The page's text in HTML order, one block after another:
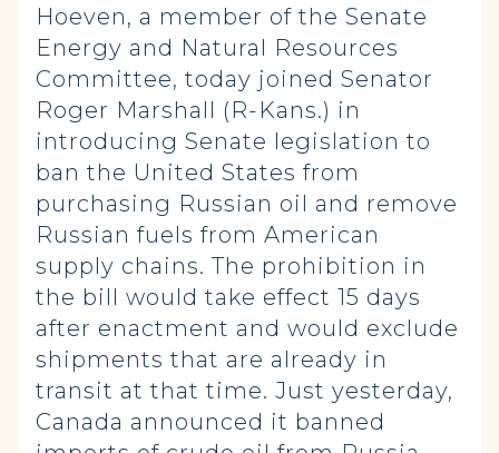
Hoeven, a member of the Senate
Energy and Natural Resources
Committee, today joined Senator
Roger Marshall (R-Kans.) in
introducing Senate legislation to
ban the United States from
purchasing Russian oil and remove
Russian fuels from American
supply chains. The prohibition in
the bill would take effect 15 days
after enactment and would exclude
shipments that are already in
transit at that time. Just yesterday,
Canada announced it banned